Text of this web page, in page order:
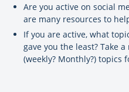
Are you active on social
are many resources to
If you are active, what
gave you the least? Take
(weekly? Monthly?) topics